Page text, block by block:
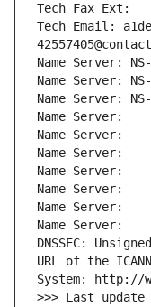
Tech Fax Ext:
Tech Email:
Name Server:
Name Server:
Name Server:
Name Server:
Name Server:
Name Server:
Name Server:
Name Server:
Name Server:
Name Server:
DNSSEC: Unsigned
URL of the
System: http://
>>> Last update